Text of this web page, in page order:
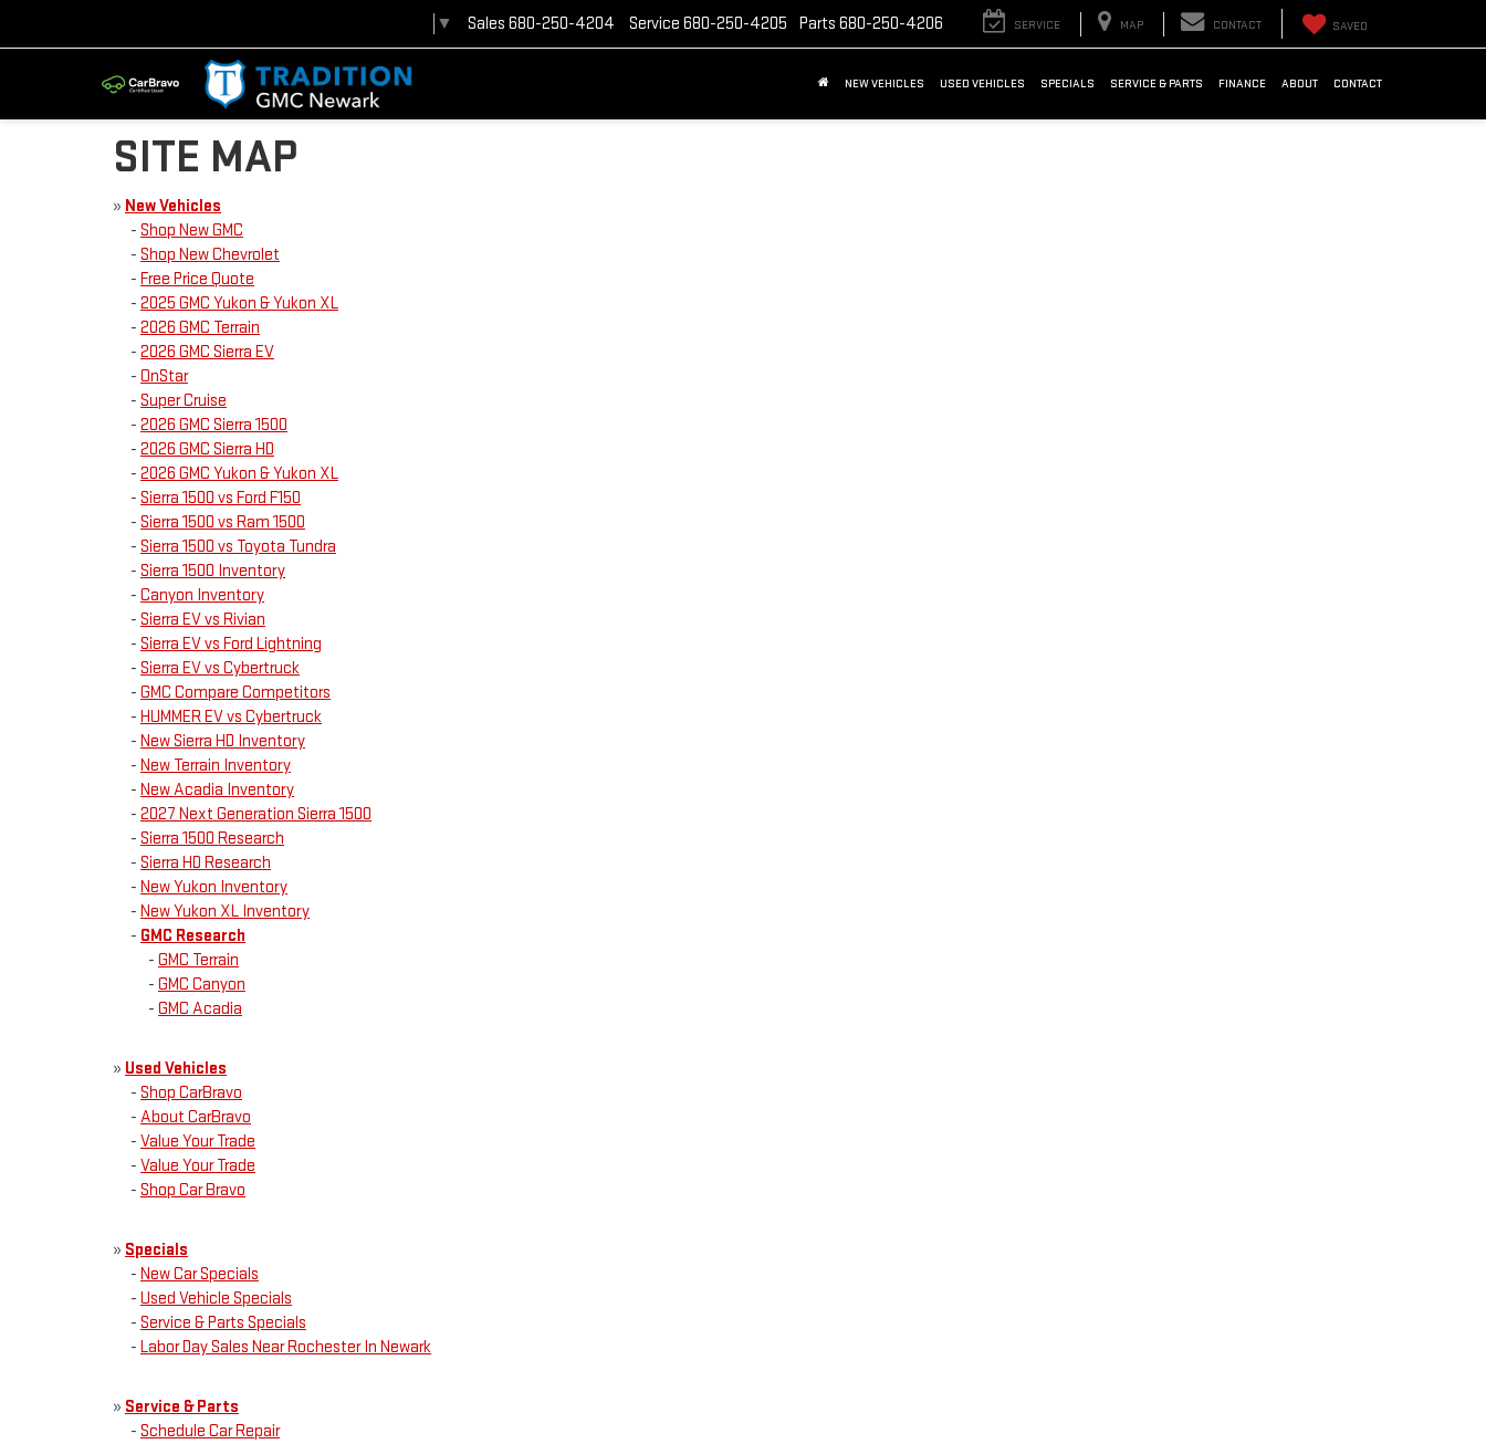
▼ Sales 680-250-4204 Service 680-250-4205 Parts 680-250-4206 SERVICE MAP CONTACT SAVED
NEW VEHICLES USED VEHICLES SPECIALS SERVICE & PARTS FINANCE ABOUT CONTACT
SITE MAP
» New Vehicles
- Shop New GMC
- Shop New Chevrolet
- Free Price Quote
- 2025 GMC Yukon & Yukon XL
- 2026 GMC Terrain
- 2026 GMC Sierra EV
- OnStar
- Super Cruise
- 2026 GMC Sierra 1500
- 2026 GMC Sierra HD
- 2026 GMC Yukon & Yukon XL
- Sierra 1500 vs Ford F150
- Sierra 1500 vs Ram 1500
- Sierra 1500 vs Toyota Tundra
- Sierra 1500 Inventory
- Canyon Inventory
- Sierra EV vs Rivian
- Sierra EV vs Ford Lightning
- Sierra EV vs Cybertruck
- GMC Compare Competitors
- HUMMER EV vs Cybertruck
- New Sierra HD Inventory
- New Terrain Inventory
- New Acadia Inventory
- 2027 Next Generation Sierra 1500
- Sierra 1500 Research
- Sierra HD Research
- New Yukon Inventory
- New Yukon XL Inventory
- GMC Research
- GMC Terrain
- GMC Canyon
- GMC Acadia
» Used Vehicles
- Shop CarBravo
- About CarBravo
- Value Your Trade
- Value Your Trade
- Shop Car Bravo
» Specials
- New Car Specials
- Used Vehicle Specials
- Service & Parts Specials
- Labor Day Sales Near Rochester In Newark
» Service & Parts
- Schedule Car Repair